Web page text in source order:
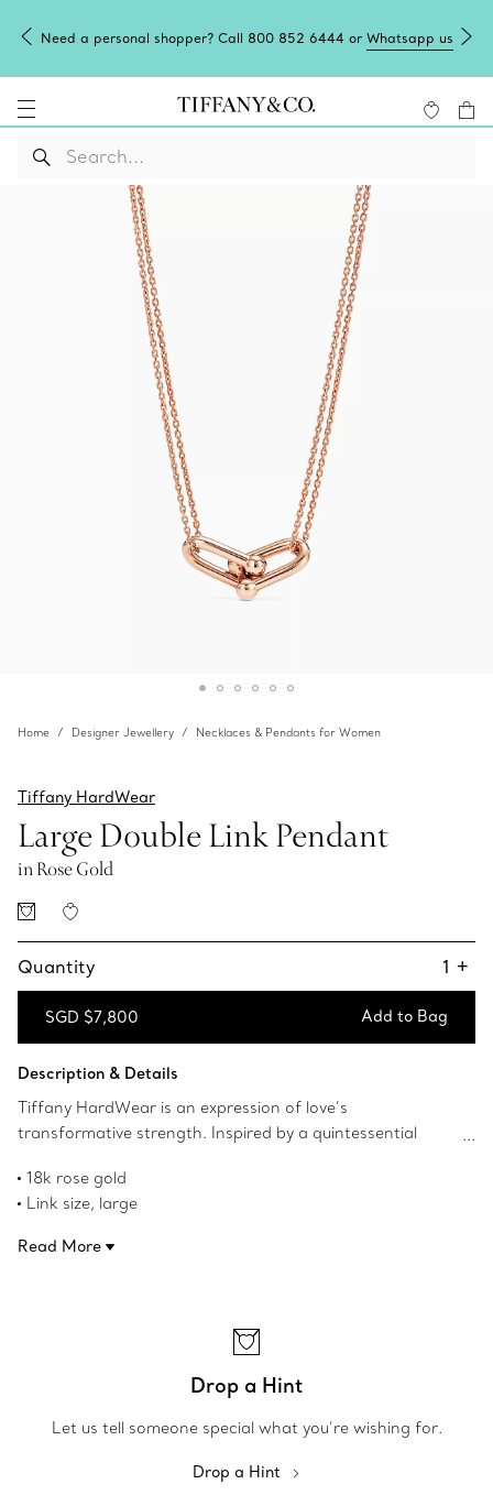
Need a personal shopper? Call 800 852 6444 or Whatsapp us
Home Designer Jewellery Necklaces & Pendants for Women
Tiffany HardWear
Large Double Link Pendant
in Rose Gold
Quantity 1 +
SGD $7,800 Add to Bag
Description & Details
Tiffany HardWear is an expression of love’s
transformative strength. Inspired by a quintessential
HardWear embodies enduring resilience and uninhibited
spirit. This modern pendant features the collection’s
18k rose gold
Link size, large
Designed to be comfortable and easy to wear
Read More
Drop a Hint
Let us tell someone special what you’re wishing for.
Drop a Hint